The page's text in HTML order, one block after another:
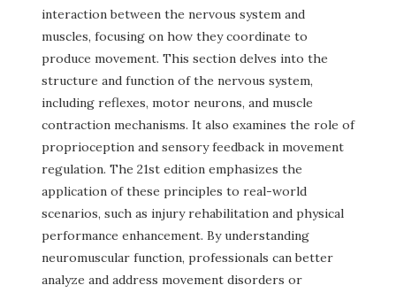
interaction between the nervous system and
muscles, focusing on how they coordinate to
produce movement. This section delves into the
structure and function of the nervous system,
including reflexes, motor neurons, and muscle
contraction mechanisms. It also examines the role of
proprioception and sensory feedback in movement
regulation. The 21st edition emphasizes the
application of these principles to real-world
scenarios, such as injury rehabilitation and physical
performance enhancement. By understanding
neuromuscular function, professionals can better
analyze and address movement disorders or